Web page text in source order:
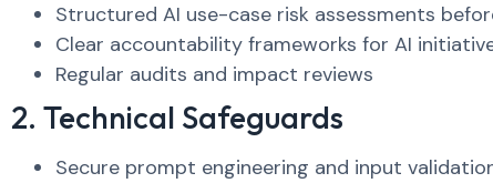
Structured AI use-case risk assessments
Clear accountability frameworks for AI
Regular audits and impact reviews
2. Technical Safeguards
Secure prompt engineering and input